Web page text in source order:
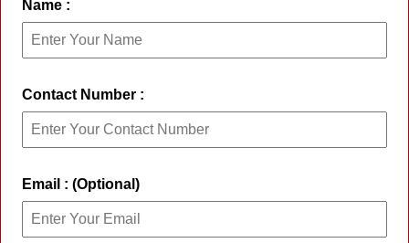
Name :
Contact Number :
Email : (Optional)